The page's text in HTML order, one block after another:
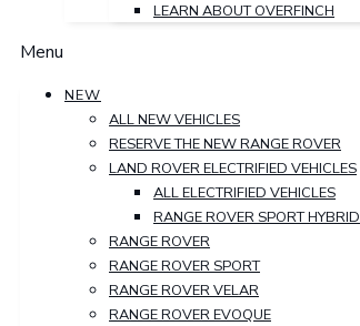
LEARN ABOUT OVERFINCH
Menu
NEW
ALL NEW VEHICLES
RESERVE THE NEW RANGE ROVER
LAND ROVER ELECTRIFIED VEHICLES
ALL ELECTRIFIED VEHICLES
RANGE ROVER SPORT HYBRID
RANGE ROVER
RANGE ROVER SPORT
RANGE ROVER VELAR
RANGE ROVER EVOQUE